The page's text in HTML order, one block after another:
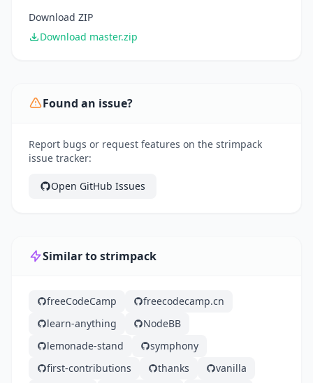
Download ZIP
Download master.zip
Found an issue?
Report bugs or request features on the strimpack
issue tracker:
Open GitHub Issues
Similar to strimpack
freeCodeCamp
freecodecamp.cn
learn-anything
NodeBB
lemonade-stand
symphony
first-contributions
thanks
vanilla